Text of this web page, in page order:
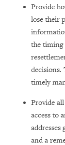
Provide
lose their
the timing
decisions.
timely
Provide
access to
and a